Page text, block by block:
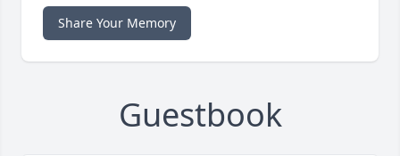
Share Your Memory
Guestbook